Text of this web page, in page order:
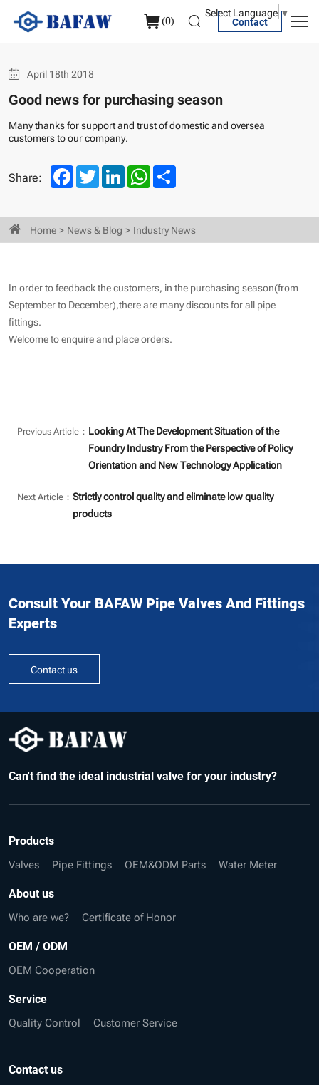
(0) Contact
Select Language▼
Good
news
for
purchasing
season
April 18th 2018
Good news for purchasing season
Many thanks for support and trust of domestic and oversea
customers to our company.
Share: FacebookTwitterLinkedInWhatsApp
Home News & Blog Industry News
In order to feedback the customers, in the purchasing season(from
September to December),there are many discounts for all pipe
fittings.
Welcome to enquire and place orders.
Previous Article： Looking At The Development Situation of the
Foundry Industry From the Perspective of Policy
Orientation and New Technology Application
Next Article： Strictly control quality and eliminate low quality
products
Consult Your BAFAW Pipe Valves And Fittings
Experts
Contact us
Can't find the ideal industrial valve for your industry?
Products
Valves Pipe Fittings OEM&ODM Parts Water Meter
About us
Who are we? Certificate of Honor
OEM / ODM
OEM Cooperation
Service
Quality Control Customer Service
Contact us